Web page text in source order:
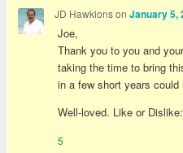
JD HawkionsonJanuary 5,
Joe,
Thank you to you and
taking the time to bring
in a few short years could
Well-loved. Like or Dislike:
5